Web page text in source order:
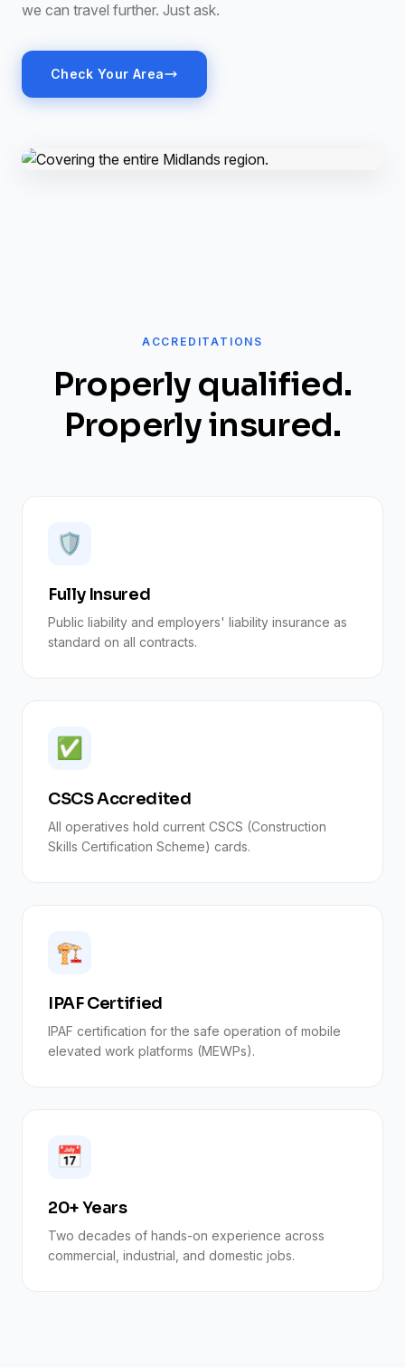
we can travel further. Just ask.
Check Your Area
ACCREDITATIONS
Properly qualified.
Properly insured.
🛡️
Fully Insured
Public liability and employers' liability insurance as
standard on all contracts.
✅
CSCS Accredited
All operatives hold current CSCS (Construction
Skills Certification Scheme) cards.
🏗️
IPAF Certified
IPAF certification for the safe operation of mobile
elevated work platforms (MEWPs).
📅
20+ Years
Two decades of hands-on experience across
commercial, industrial, and domestic jobs.